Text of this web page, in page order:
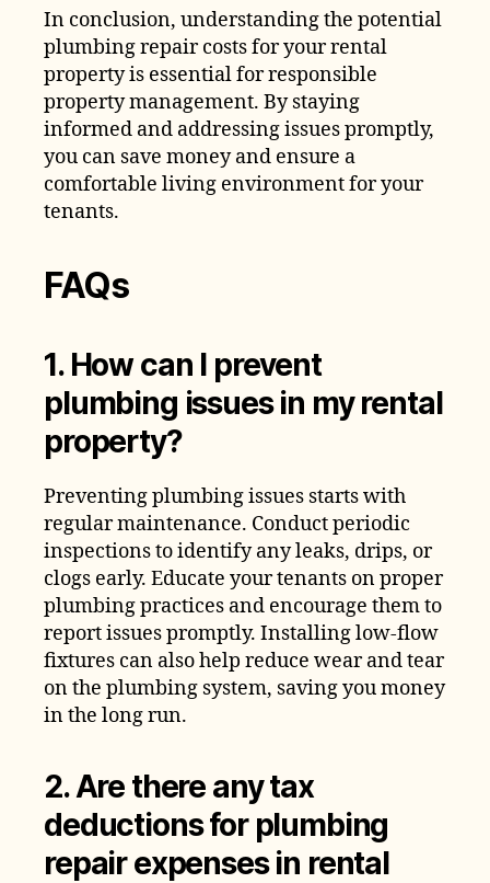
In conclusion, understanding the potential
plumbing repair costs for your rental
property is essential for responsible
property management. By staying
informed and addressing issues promptly,
you can save money and ensure a
comfortable living environment for your
tenants.
FAQs
1. How can I prevent
plumbing issues in my rental
property?
Preventing plumbing issues starts with
regular maintenance. Conduct periodic
inspections to identify any leaks, drips, or
clogs early. Educate your tenants on proper
plumbing practices and encourage them to
report issues promptly. Installing low-flow
fixtures can also help reduce wear and tear
on the plumbing system, saving you money
in the long run.
2. Are there any tax
deductions for plumbing
repair expenses in rental